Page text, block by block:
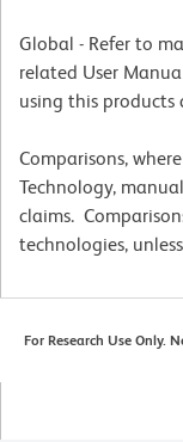
Global - Refer to
related User
using this products
Comparisons,
Technology,
claims.
technologies,
For Research Use Only.